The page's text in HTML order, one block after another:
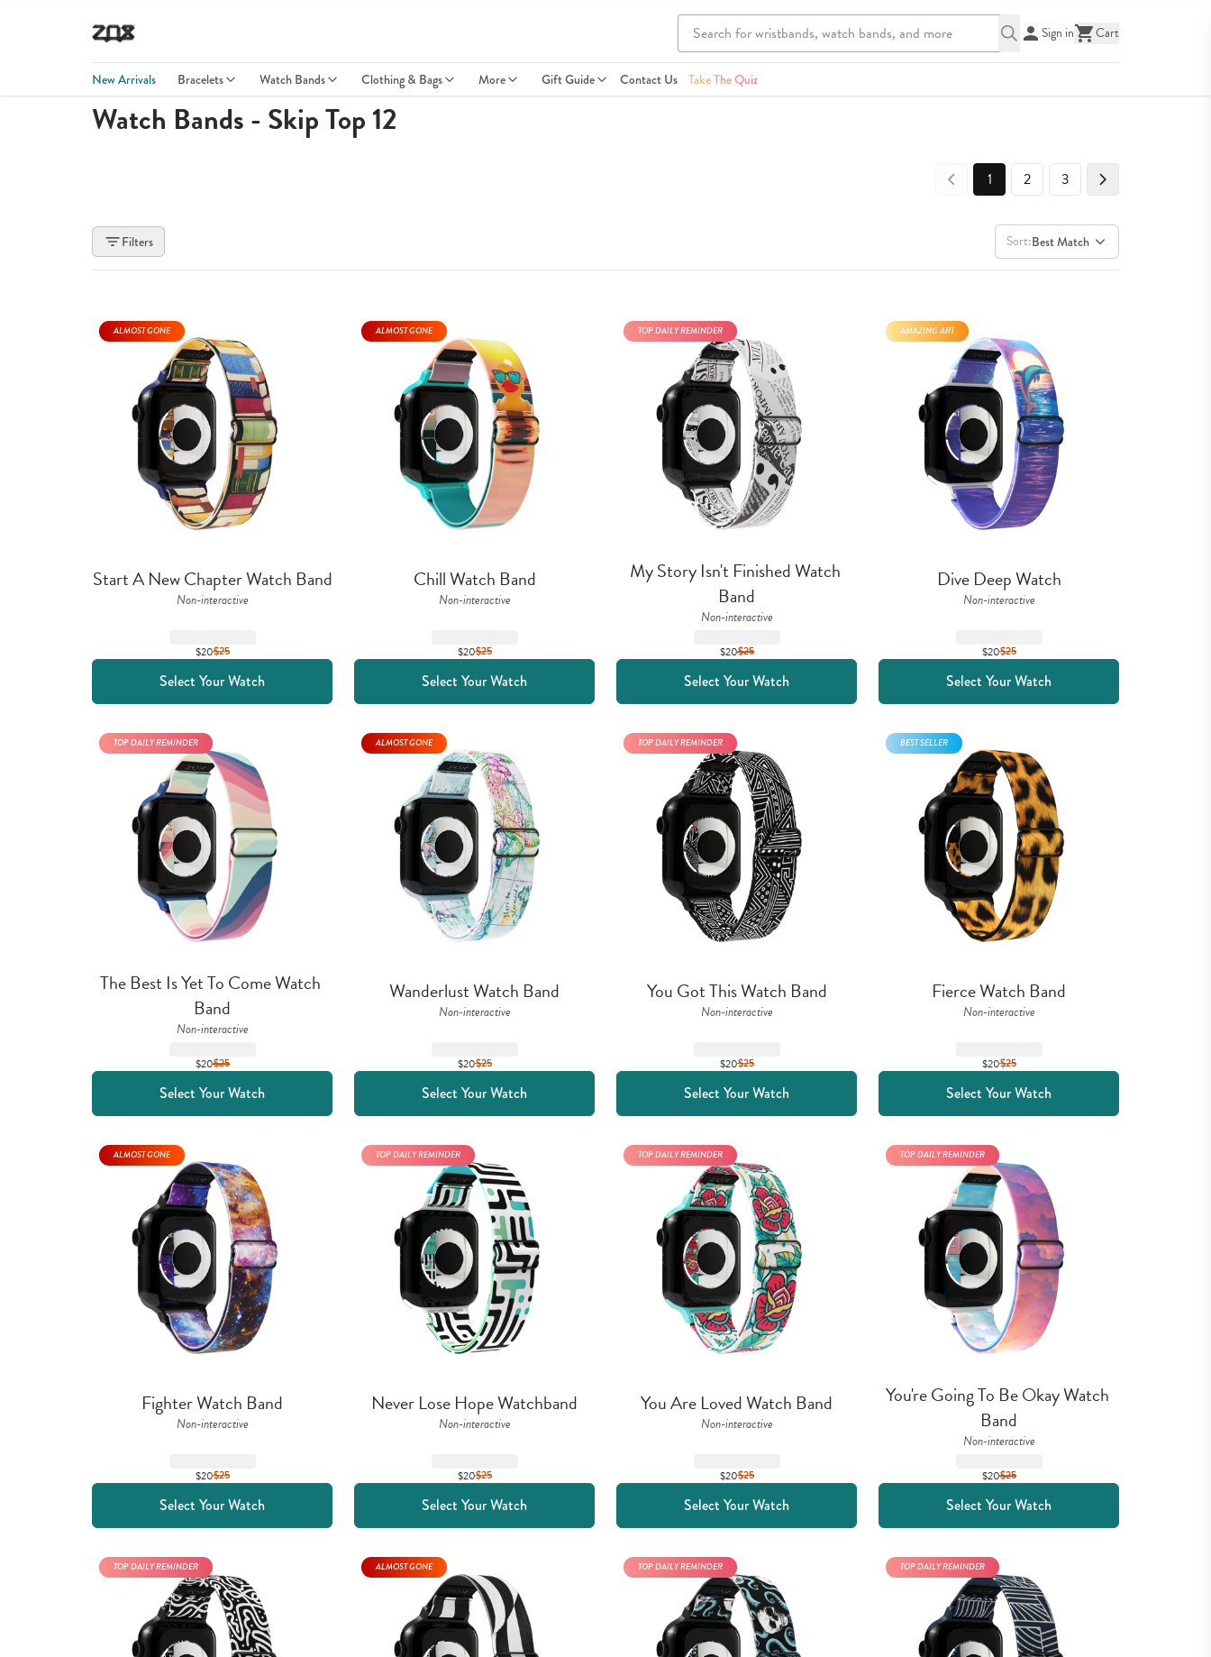
Sign in Cart
New Arrivals Bracelets Watch Bands Clothing & Bags More Gift Guide Contact Us Take The Quiz
Watch Bands - Skip Top 12
1 2 3
Filters Sort:Best Match
Start A New Chapter Watch Band
Non-interactive
$20$25
ALMOST GONE
Select Your Watch
Chill Watch Band
Non-interactive
$20$25
ALMOST GONE
Select Your Watch
My Story Isn't Finished Watch
Band
Non-interactive
$20$25
TOP DAILY REMINDER
Select Your Watch
Dive Deep Watch
Non-interactive
$20$25
AMAZING ART
Select Your Watch
The Best Is Yet To Come Watch
Band
Non-interactive
$20$25
TOP DAILY REMINDER
Select Your Watch
Wanderlust Watch Band
Non-interactive
$20$25
ALMOST GONE
Select Your Watch
You Got This Watch Band
Non-interactive
$20$25
TOP DAILY REMINDER
Select Your Watch
Fierce Watch Band
Non-interactive
$20$25
BEST SELLER
Select Your Watch
Fighter Watch Band
Non-interactive
$20$25
ALMOST GONE
Select Your Watch
Never Lose Hope Watchband
Non-interactive
$20$25
TOP DAILY REMINDER
Select Your Watch
You Are Loved Watch Band
Non-interactive
$20$25
TOP DAILY REMINDER
Select Your Watch
You're Going To Be Okay Watch
Band
Non-interactive
$20$25
TOP DAILY REMINDER
Select Your Watch
TOP DAILY REMINDER ALMOST GONE TOP DAILY REMINDER TOP DAILY REMINDER